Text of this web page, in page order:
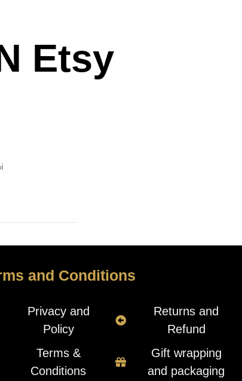
Etsy
and Conditions
Privacy and
Policy
Terms &
Conditions
Returns and
Refund
Gift wrapping
and packaging